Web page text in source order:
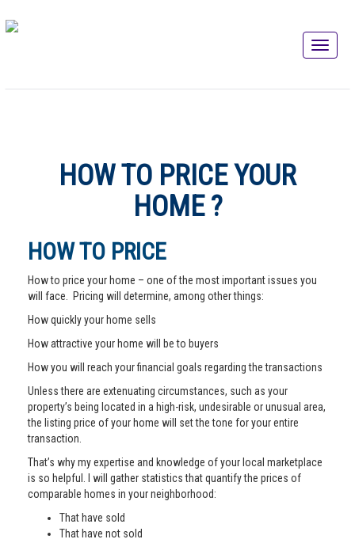
HOW TO PRICE YOUR
HOME ?
HOW TO PRICE
How to price your home – one of the most important issues you
will face. Pricing will determine, among other things:
How quickly your home sells
How attractive your home will be to buyers
How you will reach your financial goals regarding the transactions
Unless there are extenuating circumstances, such as your
property’s being located in a high-risk, undesirable or unusual area,
the listing price of your home will set the tone for your entire
transaction.
That’s why my expertise and knowledge of your local marketplace
is so helpful. I will gather statistics that quantify the prices of
comparable homes in your neighborhood:
That have sold
That have not sold